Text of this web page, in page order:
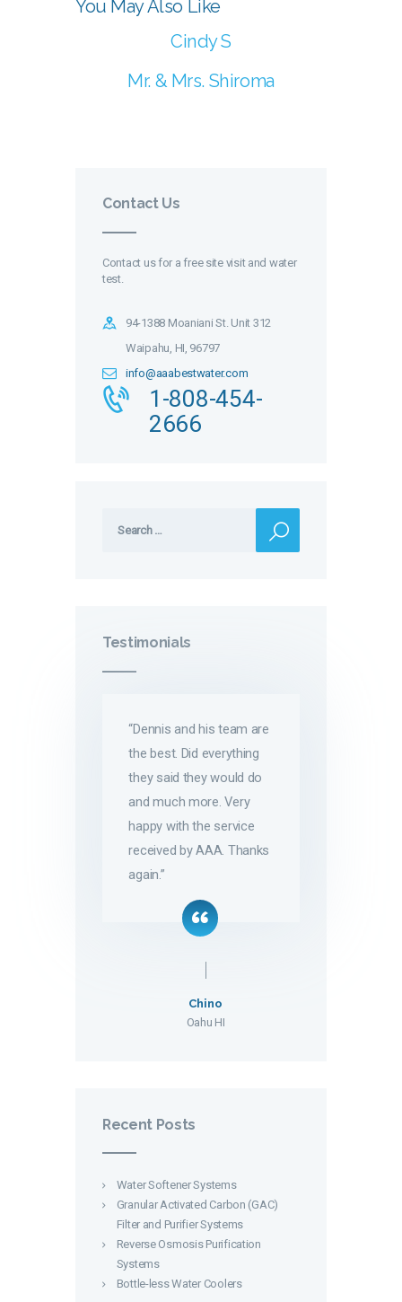
You May Also Like
Cindy S
Mr. & Mrs. Shiroma
Contact Us
Contact us for a free site visit and water
test.
94-1388 Moaniani St. Unit 312
Waipahu, HI, 96797
info@aaabestwater.com
1-808-454-
2666
for:
Testimonials
“Dennis and his team are
the best. Did everything
they said they would do
and much more. Very
happy with the service
received by AAA. Thanks
again.”
Chino
Oahu HI
Recent Posts
Water Softener Systems
Granular Activated Carbon (GAC)
Filter and Purifier Systems
Reverse Osmosis Purification
Systems
Bottle-less Water Coolers